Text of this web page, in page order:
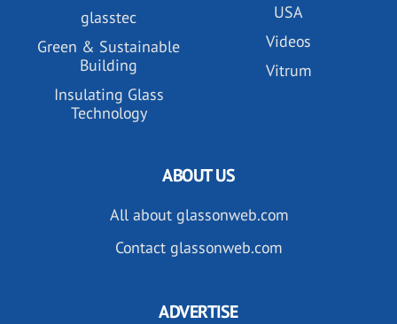
glasstec
Green & Sustainable
Building
Insulating Glass
Technology
USA
Videos
Vitrum
ABOUT US
All about glassonweb.com
Contact glassonweb.com
ADVERTISE